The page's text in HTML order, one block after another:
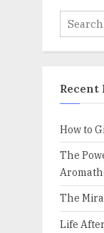
Search
for:
Recent
How to
The
The
Life